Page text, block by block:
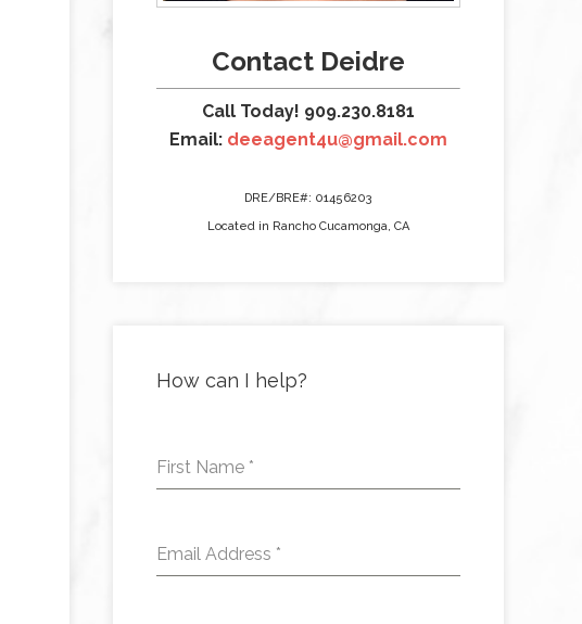
Contact Deidre
Call Today! 909.230.8181
Email: deeagent4u@gmail.com
DRE/BRE#: 01456203
Located in Rancho Cucamonga, CA
How can I help?
First Name *
Email Address *